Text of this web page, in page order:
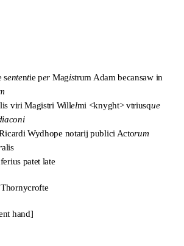
sententie per Magistrum Adam becansaw in
viri Magistri Willelmi <knyght> vtriusque
Wydhope notarij publici Actorum
alis
patet late
hand]